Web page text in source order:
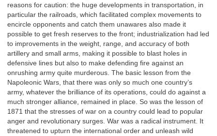
reasons for caution: the huge developments in transportation, in
particular the railroads, which facilitated complex movements to
encircle opponents and catch them unawares also made it
possible to get fresh reserves to the front; industrialization had led
to improvements in the weight, range, and accuracy of both
artillery and small arms, making it possible to blast holes in
defensive lines but also to make defending fire against an
onrushing army quite murderous. The basic lesson from the
Napoleonic Wars, that there was only so much one country’s
army, whatever the brilliance of its operations, could do against a
much stronger alliance, remained in place. So was the lesson of
1871 that the stresses of war on a country could lead to popular
anger and revolutionary surges. War was a radical instrument. It
threatened to upturn the international order and unleash wild